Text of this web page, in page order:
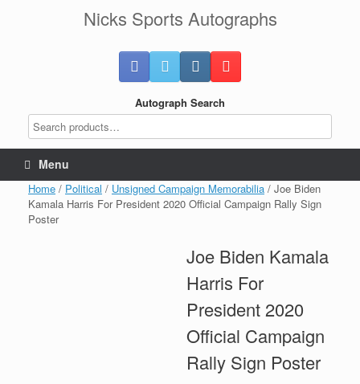
Nicks Sports Autographs
Autograph Search
Menu
Home / Political / Unsigned Campaign Memorabilia / Joe Biden
Kamala Harris For President 2020 Official Campaign Rally Sign
Poster
Joe Biden Kamala
Harris For
President 2020
Official Campaign
Rally Sign Poster